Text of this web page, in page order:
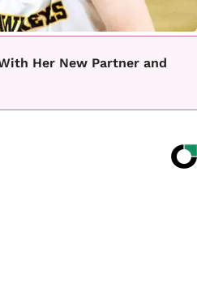
Her New Partner and